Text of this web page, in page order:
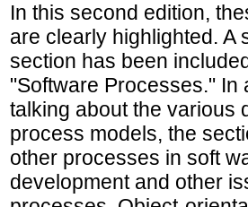
In this second edition,
are clearly highlighted. A
section has been
"Software Processes." In
talking about the various
process models, the
other processes in soft
development and other